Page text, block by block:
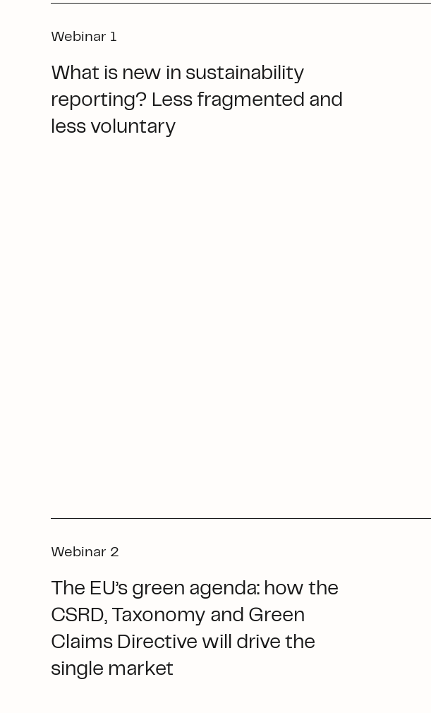
Webinar 1
What is new in sustainability
reporting? Less fragmented and
less voluntary
Webinar 2
The EU’s green agenda: how the
CSRD, Taxonomy and Green
Claims Directive will drive the
single market